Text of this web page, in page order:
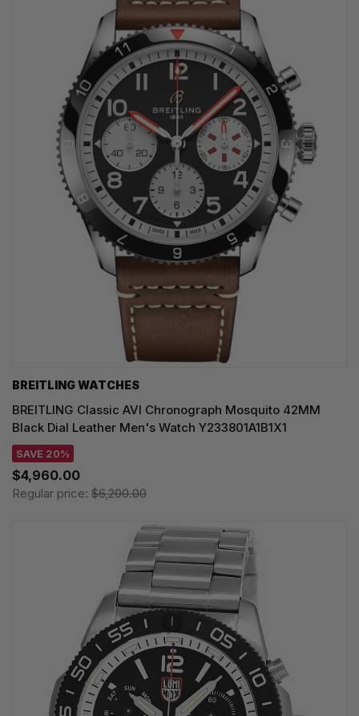
BREITLING WATCHES
BREITLING Classic AVI Chronograph Mosquito 42MM
Black Dial Leather Men's Watch Y233801A1B1X1
SAVE 20%
$4,960.00
Regular price: $6,200.00